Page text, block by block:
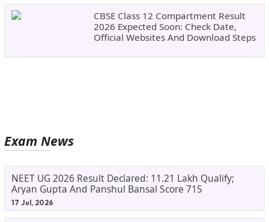
CBSE Class 12 Compartment Result
2026 Expected Soon: Check Date,
Official Websites And Download Steps
Exam News
NEET UG 2026 Result Declared: 11.21 Lakh Qualify;
Aryan Gupta And Panshul Bansal Score 715
17 Jul, 2026